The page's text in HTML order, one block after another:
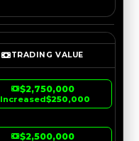
TRADING VALUE
$2,750,000
Increased$250,000
$2,500,000